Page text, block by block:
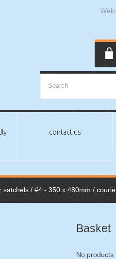
contact us
satchels/ #4 - 350 x 480mm/
Basket
No products